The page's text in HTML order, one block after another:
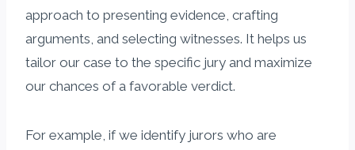
approach to presenting evidence, crafting
arguments, and selecting witnesses. It helps us
tailor our case to the specific jury and maximize
our chances of a favorable verdict.
For example, if we identify jurors who are